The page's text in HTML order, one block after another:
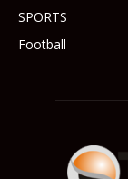
SPORTS
Football